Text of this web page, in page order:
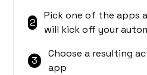
2
Pick one of the apps
will kick off your
3
Choose a resulting
app